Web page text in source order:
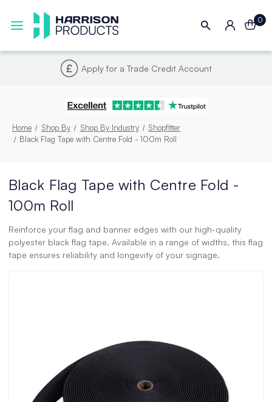
0
Apply for a Trade Credit Account
Home Shop By Shop By Industry
Shopfitter
Black Flag Tape with Centre Fold - 100m Roll
Black Flag Tape with Centre Fold -
100m Roll
Reinforce your flag and banner edges with our high-quality
polyester black flag tape. Available in a range of widths, this flag
tape ensures reliability and longevity of your signage.